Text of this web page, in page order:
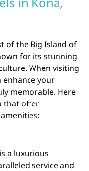
of the Big Island of
for its stunning
When visiting
enhance your
memorable. Here
that offer
a luxurious
service and